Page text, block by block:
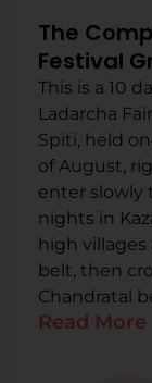
The
Festival
This is a 10
Ladarcha
Spiti, held
of August,
enter slowly
nights in
high villages
belt, then
Chandratal
Read More